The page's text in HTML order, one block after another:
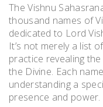
The Vishnu
thousand names of
dedicated to Lord
It’s not merely a list
practice revealing
the Divine. Each
understanding a
presence and power.